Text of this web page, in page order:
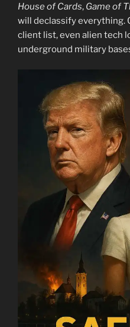
House of Cards, Game of
will declassify everything.
client list, even alien tech
underground military